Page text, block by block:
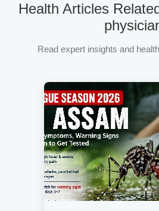
Health Articles
Read expert insights and